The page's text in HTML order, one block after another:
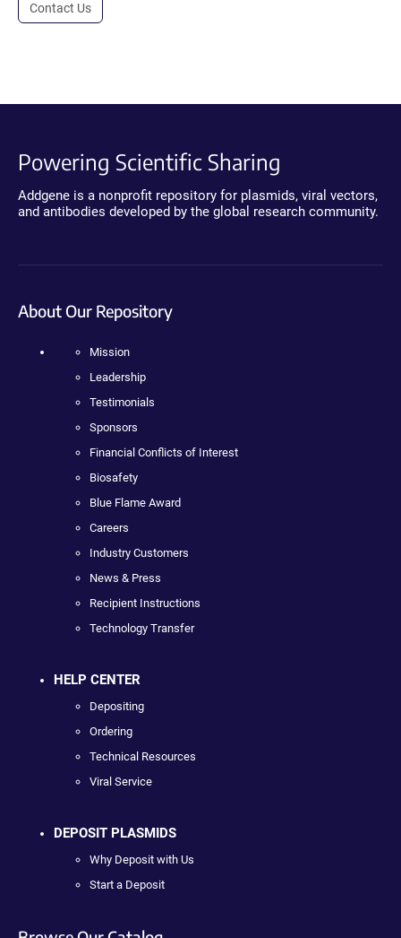
Contact Us
Powering Scientific Sharing
Addgene is a nonprofit repository for plasmids, viral vectors,
and antibodies developed by the global research community.
About Our Repository
Mission
Leadership
Testimonials
Sponsors
Financial Conflicts of Interest
Biosafety
Blue Flame Award
Careers
Industry Customers
News & Press
Recipient Instructions
Technology Transfer
HELP CENTER
Depositing
Ordering
Technical Resources
Viral Service
DEPOSIT PLASMIDS
Why Deposit with Us
Start a Deposit